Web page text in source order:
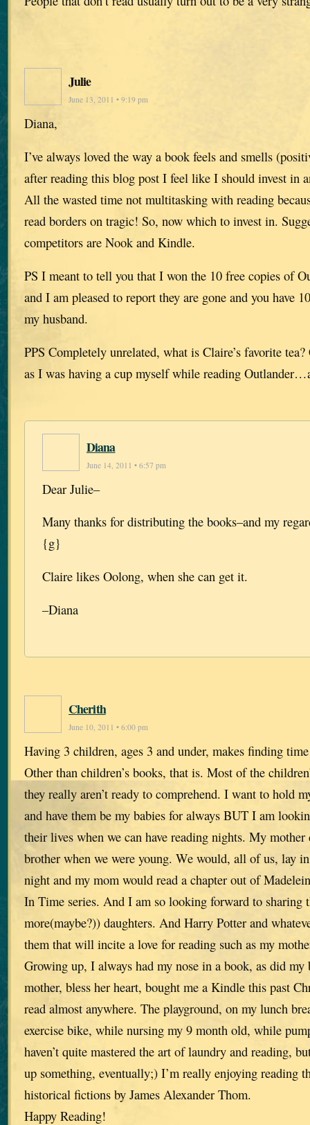
Julie
June 13, 2011 • 9:19 pm
Diana,
I’ve always loved the way a book feels and smells
after reading this blog post I feel like I should invest in
All the wasted time not multitasking with reading
read borders on tragic! So, now which to invest in.
competitors are Nook and Kindle.
PS I meant to tell you that I won the 10 free copies of
and I am pleased to report they are gone and you have
my husband.
PPS Completely unrelated, what is Claire’s favorite
as I was having a cup myself while reading
Diana
June 14, 2011 • 6:57 pm
Dear Julie–
Many thanks for distributing the books–and my
{g}
Claire likes Oolong, when she can get it.
–Diana
Cherith
June 10, 2011 • 6:00 pm
Having 3 children, ages 3 and under, makes finding
Other than children’s books, that is. Most of the
they really aren’t ready to comprehend. I want to hold
and have them be my babies for always BUT I am
their lives when we can have reading nights. My
brother when we were young. We would, all of us, lay
night and my mom would read a chapter out of
In Time series. And I am so looking forward to sharing
more(maybe?)) daughters. And Harry Potter and
them that will incite a love for reading such as my
Growing up, I always had my nose in a book, as did
mother, bless her heart, bought me a Kindle this past
read almost anywhere. The playground, on my lunch
exercise bike, while nursing my 9 month old, while
haven’t quite mastered the art of laundry and reading,
up something, eventually;) I’m really enjoying reading
historical fictions by James Alexander Thom.
Happy Reading!